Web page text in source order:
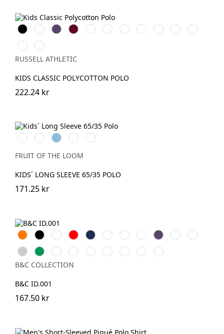
BlackWhitePurpleBurgundy
French
Navy
Bright
Royal
Bottle
Green
Classic
Red
Bright
Red
YellowLight
Oxford
Sky
Pure
Gold
RUSSELL ATHLETIC
KIDS CLASSIC POLYCOTTON POLO
222.24 kr
WhiteRed
Sky
Blue
Royal
Blue
DeepNavy
FRUIT OF THE LOOM
KIDS´ LONG SLEEVE 65/35 POLO
171.25 kr
OrangeBlackWhiteRöd Navy Royal
Blue
Sand Light
Blue
PurpleBottle
Green
Fuchsia
Heather
Grey
Kelly
Green
BrownWine Anthracite
Atoll
Real
Green
Chili
Gold
Pixel
Coral
B&C COLLECTION
B&C ID.001
167.50 kr